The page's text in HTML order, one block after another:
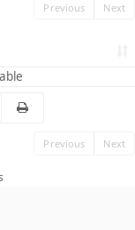
Previous Next
Previous Next